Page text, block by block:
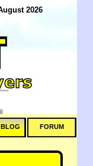
BLOG FORUM
2026